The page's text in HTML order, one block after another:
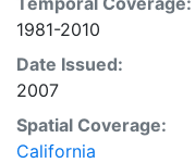
1981 and 2000 to be
requiring spatially
precipitation. Grids
Annual grids were
(temperatures) or
grids. This layer is
1981-2010
Date Issued:
2007
Spatial Coverage:
California